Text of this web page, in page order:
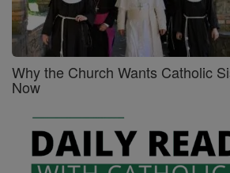
Why the Church Wants Catholic
Now